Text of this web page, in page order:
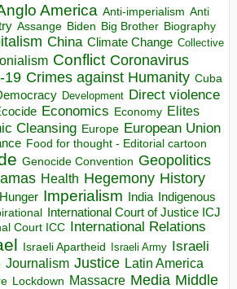
America Anti-imperialism Anti
Assange Biden Big Brother Biography
China Climate Change Collective
Conflict Coronavirus
19 Crimes against Humanity Cuba
Development Direct violence
Economics Economy Elites
Cleansing Europe European Union
Food for thought - Editorial cartoon
Genocide Convention Geopolitics
Health Hegemony History
Hunger Imperialism India Indigenous
International Court of Justice ICJ
Court ICC International Relations
Israeli Apartheid Israeli Army Israeli
Journalism Justice Latin America
Lockdown Massacre Media Middle